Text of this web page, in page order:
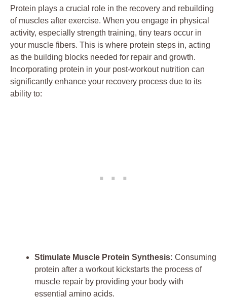
Protein plays a crucial role in the recovery and rebuilding
of muscles after exercise. When you engage in physical
activity, especially strength training, tiny tears occur in
your muscle fibers. This is where protein steps in, acting
as the building blocks needed for repair and growth.
Incorporating protein in your post-workout nutrition can
significantly enhance your recovery process due to its
ability to:
Stimulate Muscle Protein Synthesis: Consuming
protein after a workout kickstarts the process of
muscle repair by providing your body with
essential amino acids.